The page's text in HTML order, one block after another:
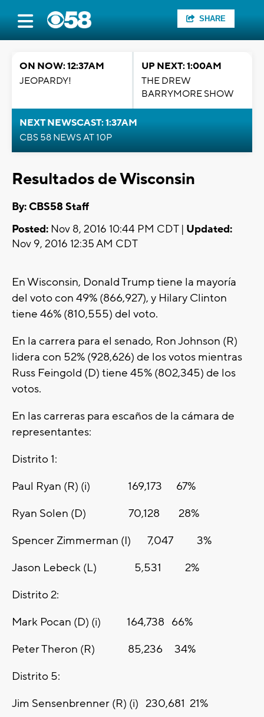
SHARE
ON NOW: 12:37AM
JEOPARDY!
UP NEXT: 1:00AM
THE DREW
BARRYMORE SHOW
NEXT NEWSCAST: 1:37AM
CBS 58 NEWS AT 10P
Resultados de Wisconsin
By: CBS58 Staff
Posted: Nov 8, 2016 10:44 PM CDT | Updated:
Nov 9, 2016 12:35 AM CDT
En Wisconsin, Donald Trump tiene la mayoría
del voto con 49% (866,927), y Hilary Clinton
tiene 46% (810,555) del voto.
En la carrera para el senado, Ron Johnson (R)
lidera con 52% (928,626) de los votos mientras
Russ Feingold (D) tiene 45% (802,345) de los
votos.
En las carreras para escaños de la cámara de
representantes:
Distrito 1:
Paul Ryan (R) (i) 169,173 67%
Ryan Solen (D) 70,128 28%
Spencer Zimmerman (I) 7,047 3%
Jason Lebeck (L) 5,531 2%
Distrito 2:
Mark Pocan (D) (i) 164,738 66%
Peter Theron (R) 85,236 34%
Distrito 5:
Jim Sensenbrenner (R) (i) 230,681 21%